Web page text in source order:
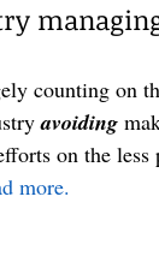
counting on
avoiding
on the
more.